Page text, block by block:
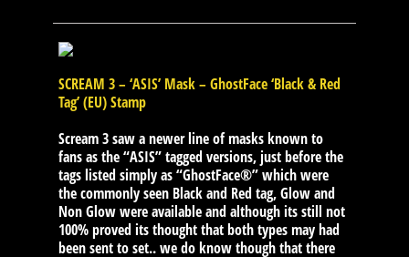
SCREAM 3 – ‘ASIS’ Mask – GhostFace ‘Black & Red
Tag’ (EU) Stamp
Scream 3 saw a newer line of masks known to
fans as the “ASIS” tagged versions, just before the
tags listed simply as “GhostFace®” which were
the commonly seen Black and Red tag, Glow and
Non Glow were available and although its still not
100% proved its thought that both types may had
been sent to set.. we do know though that there